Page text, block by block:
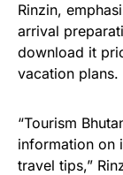
Rinzin,
arrival
download it
vacation plans.
“Tourism
information on
travel tips,”